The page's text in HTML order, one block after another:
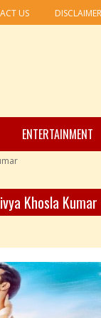
US DISCLAIMER
ENTERTAINMENT
Khosla